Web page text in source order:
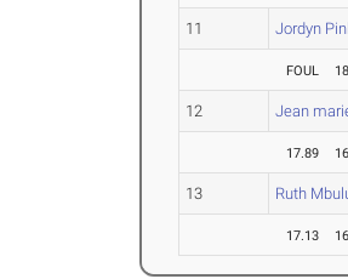
11 Jordyn
FOUL
12 Jean
17.89
13 Ruth
17.13